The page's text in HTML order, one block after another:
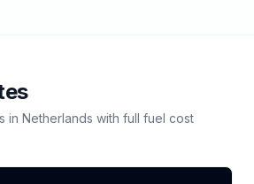
in Netherlands with full fuel cost